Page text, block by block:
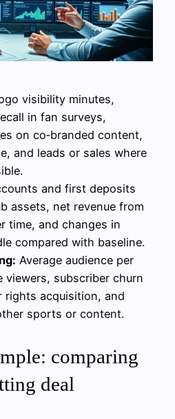
visibility minutes,
in fan surveys,
on co‑branded content,
and leads or sales where
and first deposits
assets, net revenue from
time, and changes in
compared with baseline.
Average audience per
viewers, subscriber churn
rights acquisition, and
sports or content.
comparing
deal